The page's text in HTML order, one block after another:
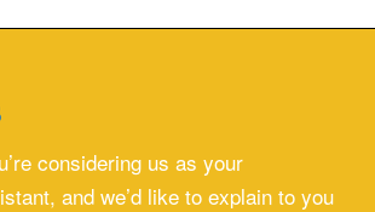
considering us as your
and we’d like to explain to you